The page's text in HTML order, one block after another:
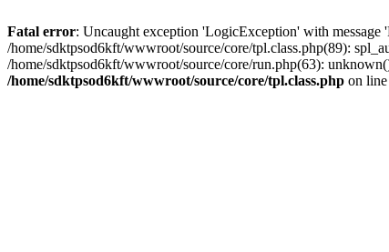
Fatal error: Uncaught exception 'LogicException' with
/home/sdktpsod6kft/wwwroot/source/core/tpl.class.php(89):
/home/sdktpsod6kft/wwwroot/source/core/run.php(63):
/home/sdktpsod6kft/wwwroot/source/core/tpl.class.php on line